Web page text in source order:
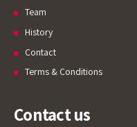
Team
History
Contact
Terms & Conditions
Contact us